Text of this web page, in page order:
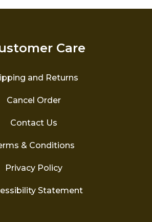
Care
and Returns
Cancel Order
Contact Us
& Conditions
Privacy Policy
Statement